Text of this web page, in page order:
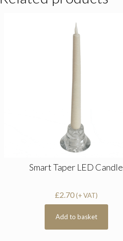
Smart Taper LED Candle
£2.70(+ VAT)
Add to basket